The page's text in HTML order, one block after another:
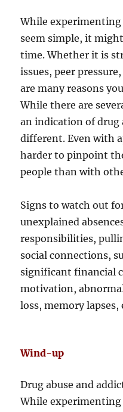
While
seem simple, it
time. Whether it is
issues, peer
are many reasons
While there are
an indication of drug
different. Even with
harder to pinpoint
people than with
Signs to watch out
unexplained
responsibilities,
social connections,
significant financial
motivation,
loss, memory lapses,
Wind-up
Drug abuse and
While